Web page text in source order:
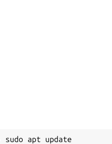
sudo apt update